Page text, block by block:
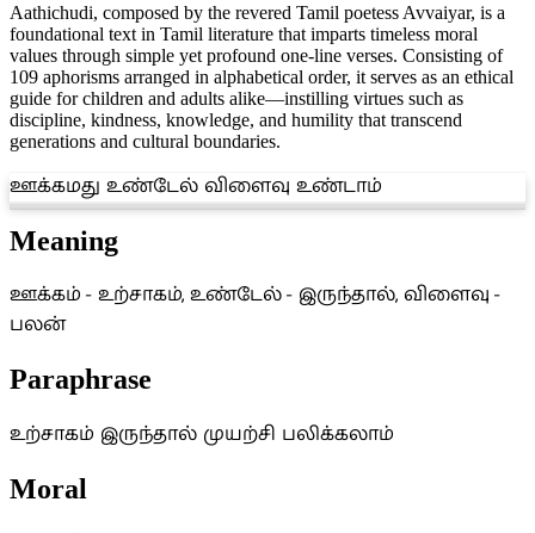
Aathichudi, composed by the revered Tamil poetess Avvaiyar, is a
foundational text in Tamil literature that imparts timeless moral
values through simple yet profound one-line verses. Consisting of
109 aphorisms arranged in alphabetical order, it serves as an ethical
guide for children and adults alike—instilling virtues such as
discipline, kindness, knowledge, and humility that transcend
generations and cultural boundaries.
ஊக்கமது உண்டேல் விளைவு உண்டாம்
Meaning
ஊக்கம் - உற்சாகம், உண்டேல் - இருந்தால், விளைவு -
பலன்
Paraphrase
உற்சாகம் இருந்தால் முயற்சி பலிக்கலாம்
Moral